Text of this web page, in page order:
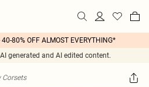
40-80% OFF ALMOST EVERYTHING*
generated and AI edited content.
Corsets